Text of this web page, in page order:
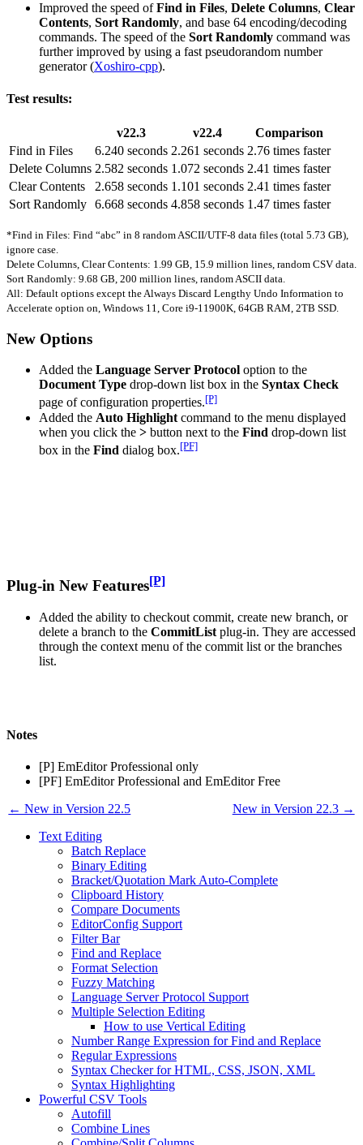
Improved the speed ofFind in Files, Delete Columns, Clear
Contents, Sort Randomly, and base 64 encoding/decoding
commands. The speed of the Sort Randomly command was
further improved by using a fast pseudorandom number
generator (Xoshiro-cpp).
Test results:
v22.3 v22.4
Comparison
Find in Files
6.240 seconds 2.261 seconds 2.76 times faster
Delete Columns 2.582 seconds 1.072 seconds 2.41 times faster
Clear Contents
2.658 seconds 1.101 seconds 2.41 times faster
Sort Randomly 6.668 seconds 4.858 seconds 1.47 times faster
*Find in Files: Find “abc” in 8 random ASCII/UTF-8 data files (total 5.73 GB),
ignore case.
Delete Columns, Clear Contents: 1.99 GB, 15.9 million lines, random CSV data.
Sort Randomly: 9.68 GB, 200 million lines, random ASCII data.
All: Default options except the Always Discard Lengthy Undo Information to
Accelerate option on, Windows 11, Core i9-11900K, 64GB RAM, 2TB SSD.
New Options
Added the Language Server Protocol option to the
Document Type drop-down list box in the Syntax Check
page of configuration properties.[P]
Added the Auto Highlight command to the menu displayed
when you click the > button next to the Find drop-down list
box in the Find dialog box.[PF]
Plug-in New Features[P]
Added the ability to checkout commit, create new branch, or
delete a branch to the CommitList plug-in. They are accessed
through the context menu of the commit list or the branches
list.
Notes
[P] EmEditor Professional only
[PF] EmEditor Professional and EmEditor Free
← New in Version 22.5
New in Version 22.3 →
Text Editing
Batch Replace
Binary Editing
Bracket/Quotation Mark Auto-Complete
Clipboard History
Compare Documents
EditorConfig Support
Filter Bar
Find and Replace
Format Selection
Fuzzy Matching
Language Server Protocol Support
Multiple Selection Editing
How to use Vertical Editing
Number Range Expression for Find and Replace
Regular Expressions
Syntax Checker for HTML, CSS, JSON, XML
Syntax Highlighting
Powerful CSV Tools
Autofill
Combine Lines